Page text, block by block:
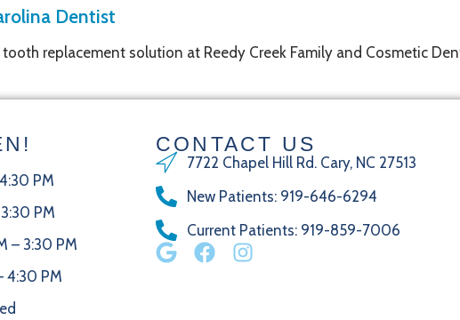
Dentist
replacement solution at Reedy Creek Family and Cosmetic
PM
PM
– 3:30 PM
4:30 PM
CONTACT US
7722 Chapel Hill Rd. Cary, NC 27513
New Patients: 919-646-6294
Current Patients: 919-859-7006